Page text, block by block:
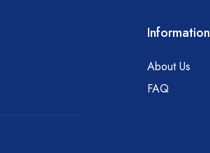
Information
About Us
FAQ